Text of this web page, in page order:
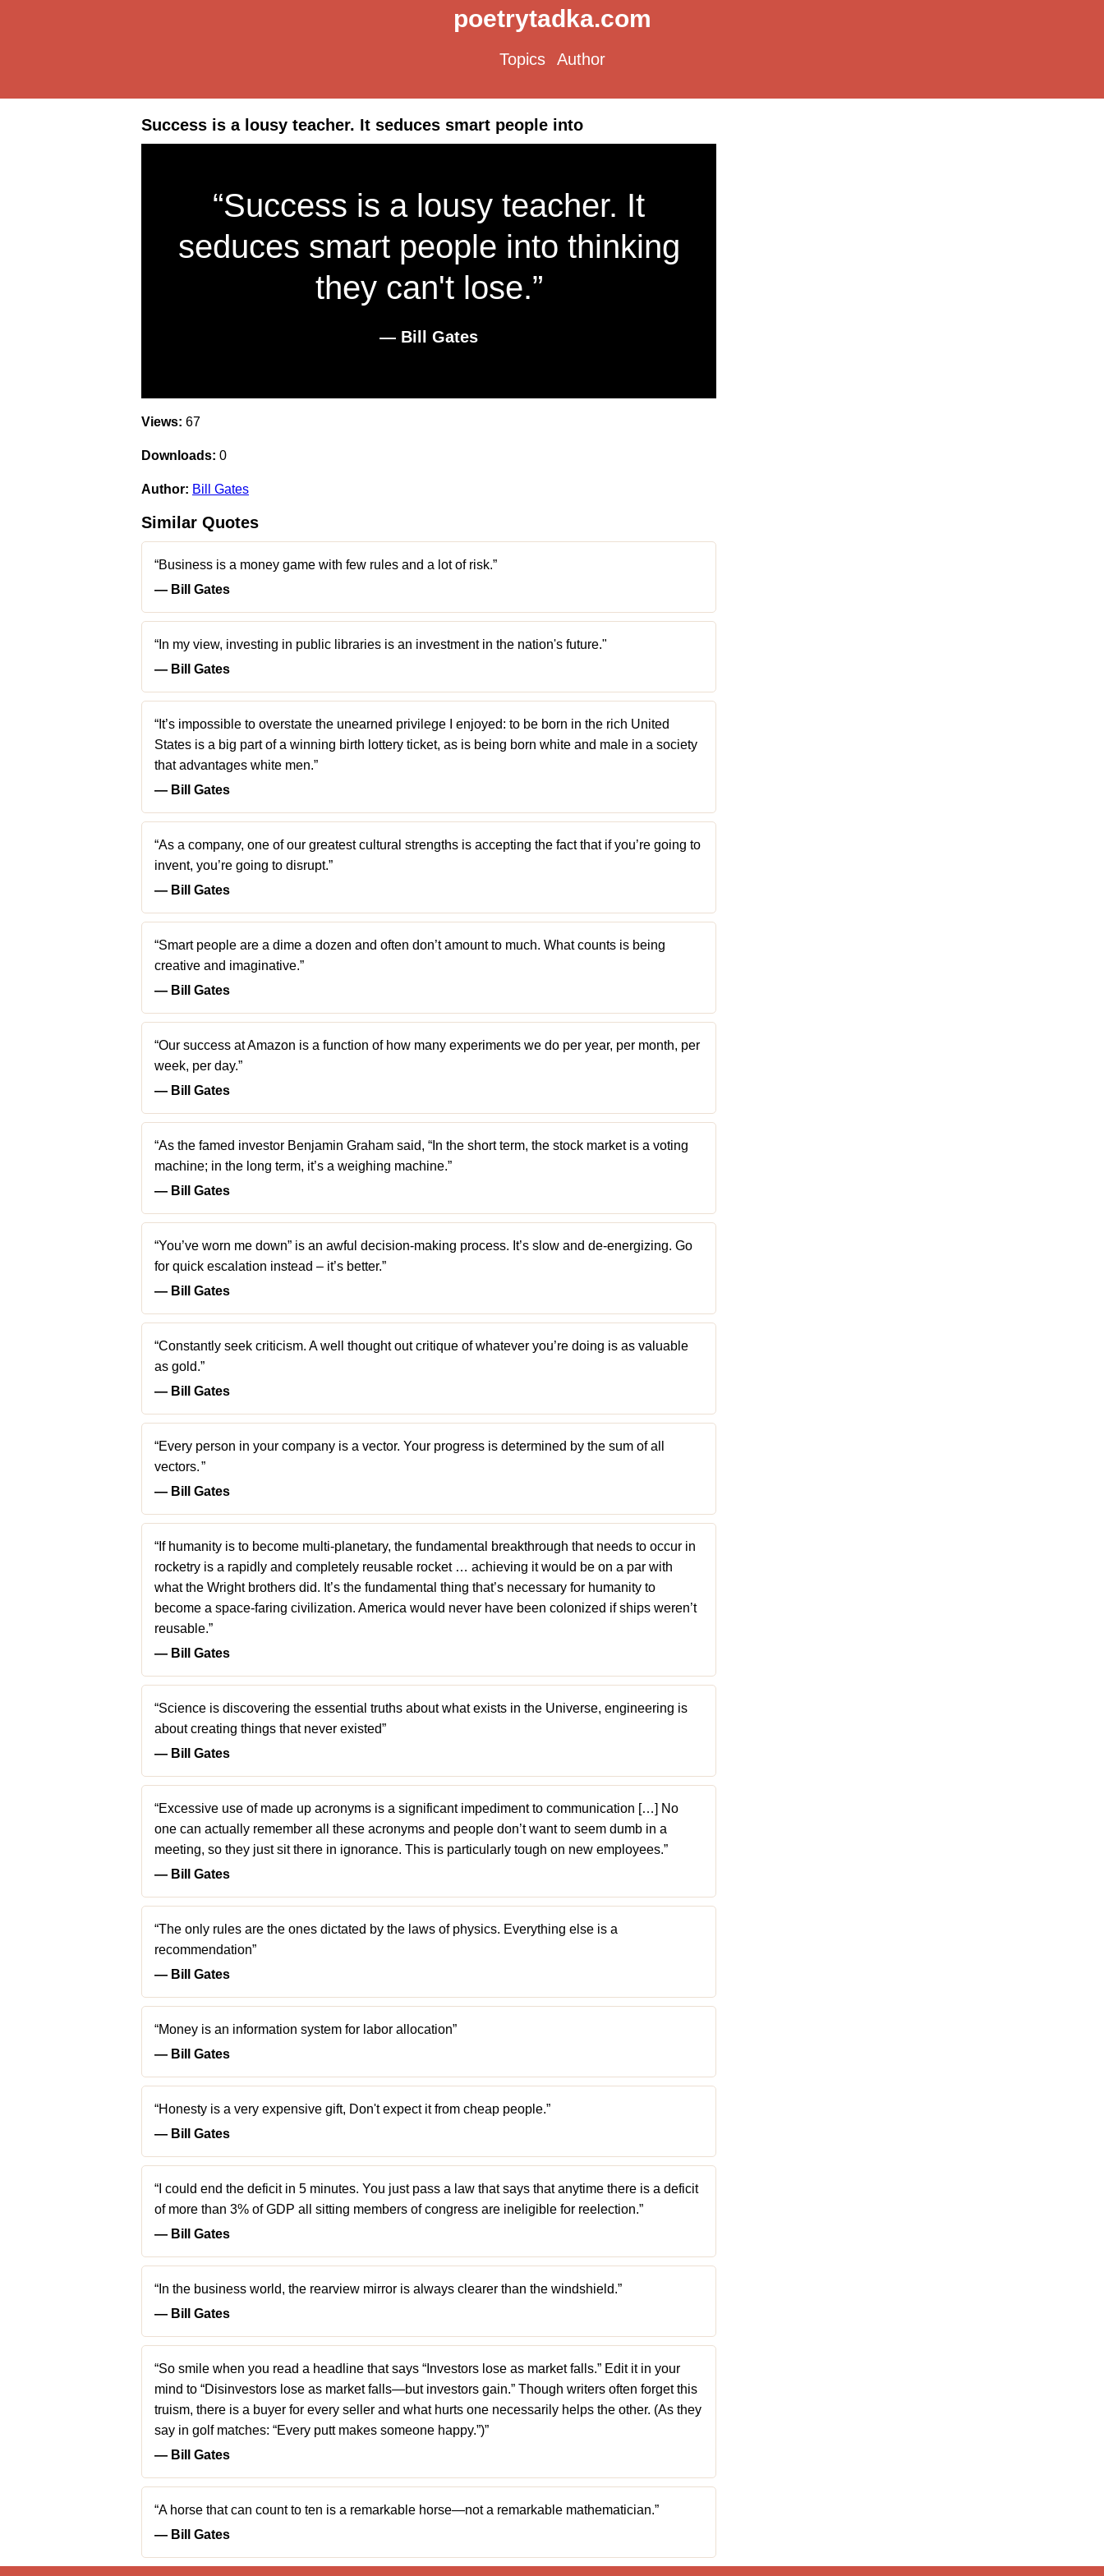
poetrytadka.com
Topics Author
Success is a lousy teacher. It seduces smart people into
“Success is a lousy teacher. It
seduces smart people into thinking
they can't lose.”
― Bill Gates
Views: 67
Downloads: 0
Author: Bill Gates
Similar Quotes
“Business is a money game with few rules and a lot of risk.”
― Bill Gates
“In my view, investing in public libraries is an investment in the nation's future."
― Bill Gates
“It’s impossible to overstate the unearned privilege I enjoyed: to be born in the rich United
States is a big part of a winning birth lottery ticket, as is being born white and male in a society
that advantages white men.”
― Bill Gates
“As a company, one of our greatest cultural strengths is accepting the fact that if you’re going to
invent, you’re going to disrupt.”
― Bill Gates
“Smart people are a dime a dozen and often don’t amount to much. What counts is being
creative and imaginative.”
― Bill Gates
“Our success at Amazon is a function of how many experiments we do per year, per month, per
week, per day.”
― Bill Gates
“As the famed investor Benjamin Graham said, “In the short term, the stock market is a voting
machine; in the long term, it’s a weighing machine.”
― Bill Gates
“You’ve worn me down” is an awful decision-making process. It’s slow and de-energizing. Go
for quick escalation instead – it’s better.”
― Bill Gates
“Constantly seek criticism. A well thought out critique of whatever you’re doing is as valuable
as gold.”
― Bill Gates
“Every person in your company is a vector. Your progress is determined by the sum of all
vectors. ”
― Bill Gates
“If humanity is to become multi-planetary, the fundamental breakthrough that needs to occur in
rocketry is a rapidly and completely reusable rocket … achieving it would be on a par with
what the Wright brothers did. It’s the fundamental thing that’s necessary for humanity to
become a space-faring civilization. America would never have been colonized if ships weren’t
reusable.”
― Bill Gates
“Science is discovering the essential truths about what exists in the Universe, engineering is
about creating things that never existed”
― Bill Gates
“Excessive use of made up acronyms is a significant impediment to communication […] No
one can actually remember all these acronyms and people don’t want to seem dumb in a
meeting, so they just sit there in ignorance. This is particularly tough on new employees.”
― Bill Gates
“The only rules are the ones dictated by the laws of physics. Everything else is a
recommendation”
― Bill Gates
“Money is an information system for labor allocation”
― Bill Gates
“Honesty is a very expensive gift, Don't expect it from cheap people.”
― Bill Gates
“I could end the deficit in 5 minutes. You just pass a law that says that anytime there is a deficit
of more than 3% of GDP all sitting members of congress are ineligible for reelection.”
― Bill Gates
“In the business world, the rearview mirror is always clearer than the windshield.”
― Bill Gates
“So smile when you read a headline that says “Investors lose as market falls.” Edit it in your
mind to “Disinvestors lose as market falls—but investors gain.” Though writers often forget this
truism, there is a buyer for every seller and what hurts one necessarily helps the other. (As they
say in golf matches: “Every putt makes someone happy.”)”
― Bill Gates
“A horse that can count to ten is a remarkable horse—not a remarkable mathematician.”
― Bill Gates